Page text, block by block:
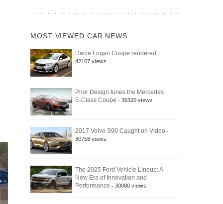
392
Raptor
Bronco
Still
Defines
MOST VIEWED CAR NEWS
Dacia Logan Coupe rendered -
42107 views
Prior Design tunes the Mercedes
E-Class Coupe - 36320 views
2017 Volvo S90 Caught on Video -
30758 views
The 2025 Ford Vehicle Lineup: A
New Era of Innovation and
Performance - 30080 views